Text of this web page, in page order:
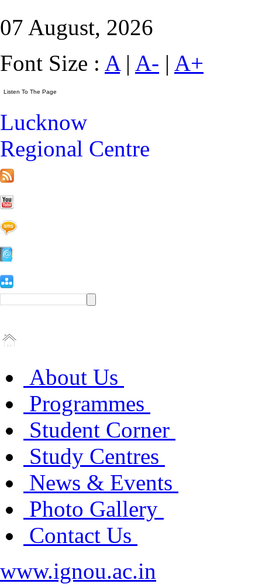
07 August, 2026
Font Size : A| A- | A+
Lucknow
Regional Centre
About Us
Programmes
Student Corner
Study Centres
News & Events
Photo Gallery
Contact Us
www.ignou.ac.in